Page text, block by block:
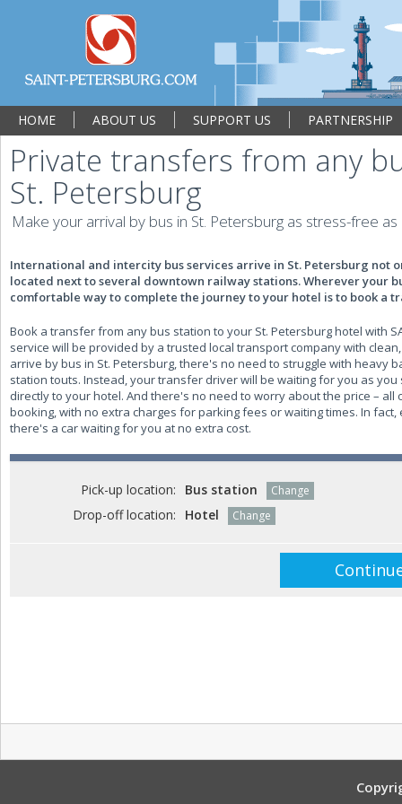
HOME ABOUT US SUPPORT US PARTNERSHIP
Private transfers from any
St. Petersburg
Make your arrival by bus in St. Petersburg as stress-free
International and intercity bus services arrive in St. Petersburg not
located next to several downtown railway stations. Wherever your
comfortable way to complete the journey to your hotel is to book a
Book a transfer from any bus station to your St. Petersburg hotel with
service will be provided by a trusted local transport company with
arrive by bus in St. Petersburg, there's no need to struggle with heavy
station touts. Instead, your transfer driver will be waiting for you as
directly to your hotel. And there's no need to worry about the price –
booking, with no extra charges for parking fees or waiting times. In
there's a car waiting for you at no extra cost.
Pick-up location: Bus station Change
Drop-off location: Hotel Change